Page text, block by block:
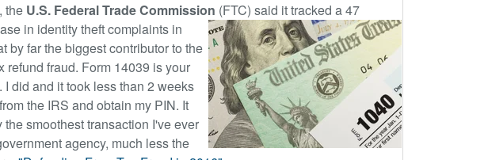
the U.S. Federal Trade Commission (FTC) said it tracked a 47
in identity theft complaints in
by far the biggest contributor to the
refund fraud. Form 14039 is your
I did and it took less than 2 weeks
the IRS and obtain my PIN. It
smoothest transaction I've ever
agency, much less the